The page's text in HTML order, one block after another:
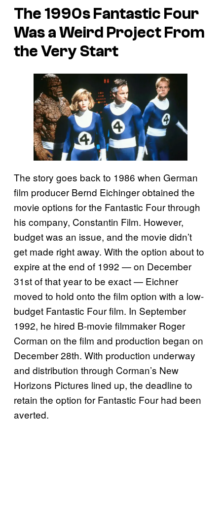
The 1990sFantastic Four
Was a Weird Project From
the Very Start
The story goes back to 1986 when German
film producer Bernd Eichinger obtained the
movie options for the Fantastic Four through
his company, Constantin Film. However,
budget was an issue, and the movie didn’t
get made right away. With the option about to
expire at the end of 1992 — on December
31st of that year to be exact — Eichner
moved to hold onto the film option with a low-
budget Fantastic Four film. In September
1992, he hired B-movie filmmaker Roger
Corman on the film and production began on
December 28th. With production underway
and distribution through Corman’s New
Horizons Pictures lined up, the deadline to
retain the option for Fantastic Four had been
averted.